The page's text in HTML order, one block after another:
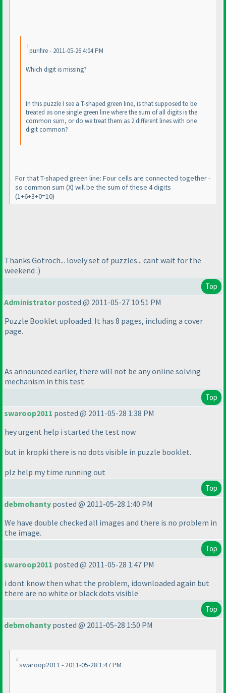
purifire - 2011-05-26 4:04 PM
Which digit is missing?
In this puzzle I see a T-shaped green line, is that supposed to be
treated as one single green line where the sum of all digits is the
common sum, or do we treat them as 2 different lines with one
digit common?
For that T-shaped green line: Four cells are connected together -
so common sum (X) will be the sum of these 4 digits
(1+6+3+0=10)
Thanks Gotroch... lovely set of puzzles... cant wait for the
weekend :)
Top
Administratorposted @ 2011-05-27 10:51 PM
Puzzle Booklet uploaded. It has 8 pages, including a cover
page.
As announced earlier, there will not be any online solving
mechanism in this test.
Top
swaroop2011 posted @ 2011-05-28 1:38 PM
hey urgent help i started the test now
but in kropki there is no dots visible in puzzle booklet.
plz help my time running out
Top
debmohanty posted @ 2011-05-28 1:40 PM
We have double checked all images and there is no problem in
the image.
Top
swaroop2011 posted @ 2011-05-28 1:47 PM
i dont know then what the problem, idownloaded again but
there are no white or black dots visible
Top
debmohanty posted @ 2011-05-28 1:50 PM
swaroop2011 - 2011-05-28 1:47 PM